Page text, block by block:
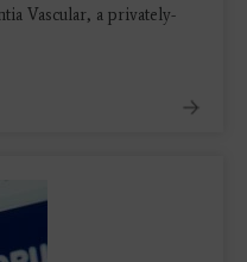
Vascular, a privately-